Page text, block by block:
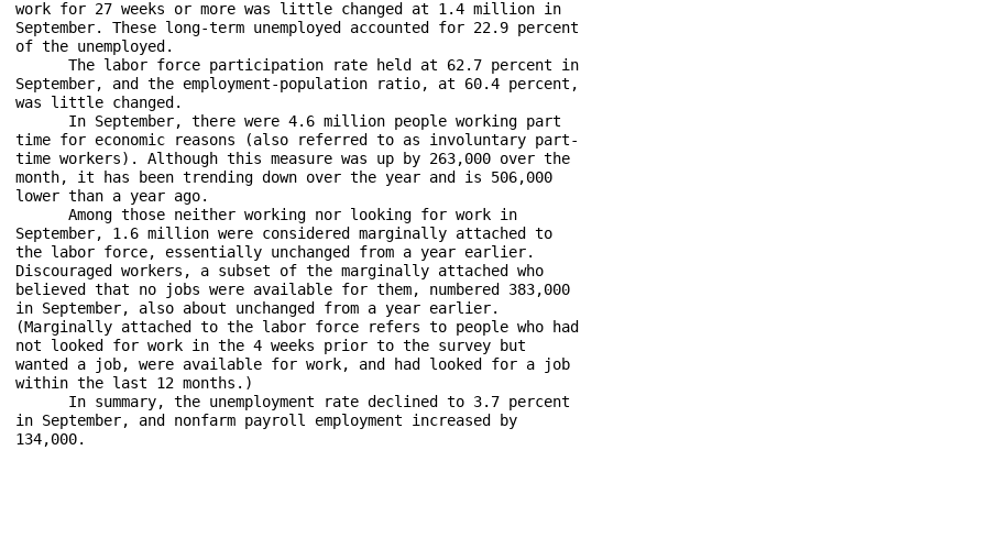
work for 27 weeks or more was little changed at 1.4 million in
September. These long-term unemployed accounted for 22.9 percent
of the unemployed.
      The labor force participation rate held at 62.7 percent in
September, and the employment-population ratio, at 60.4 percent,
was little changed.
      In September, there were 4.6 million people working part
time for economic reasons (also referred to as involuntary part-
time workers). Although this measure was up by 263,000 over the
month, it has been trending down over the year and is 506,000
lower than a year ago.
      Among those neither working nor looking for work in
September, 1.6 million were considered marginally attached to
the labor force, essentially unchanged from a year earlier.
Discouraged workers, a subset of the marginally attached who
believed that no jobs were available for them, numbered 383,000
in September, also about unchanged from a year earlier.
(Marginally attached to the labor force refers to people who had
not looked for work in the 4 weeks prior to the survey but
wanted a job, were available for work, and had looked for a job
within the last 12 months.)
      In summary, the unemployment rate declined to 3.7 percent
in September, and nonfarm payroll employment increased by
134,000.